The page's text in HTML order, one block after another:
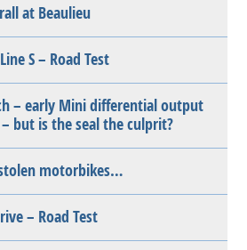
at Beaulieu
S – Road Test
– early Mini differential output
but is the seal the culprit?
motorbikes…
– Road Test